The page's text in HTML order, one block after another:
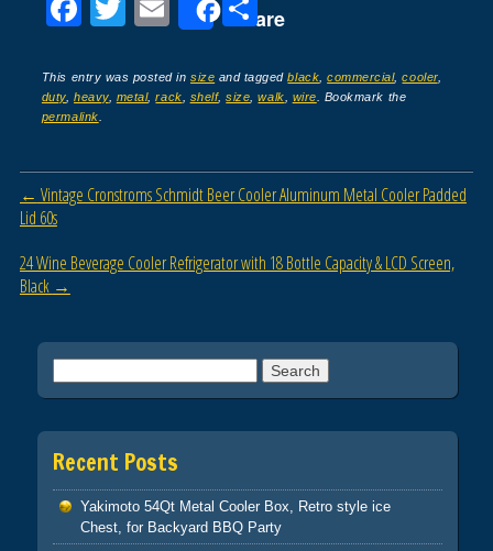
F
c
e
o
k
T
tt
er
ail
Share
S
ar
e
This entry was posted insize and taggedblack ,commercial,cooler,
duty ,heavy, metal,rack shelf,size ,walk wire . Bookmark the
permalink
Post navigation
← Vintage Cronstroms Schmidt Beer Cooler Aluminum Metal Cooler Padded
Lid 60s
24 Wine Beverage Cooler Refrigerator with 18 Bottle Capacity & LCD Screen,
Black →
Recent Posts
Yakimoto 54Qt Metal Cooler Box, Retro style ice
Chest, for Backyard BBQ Party